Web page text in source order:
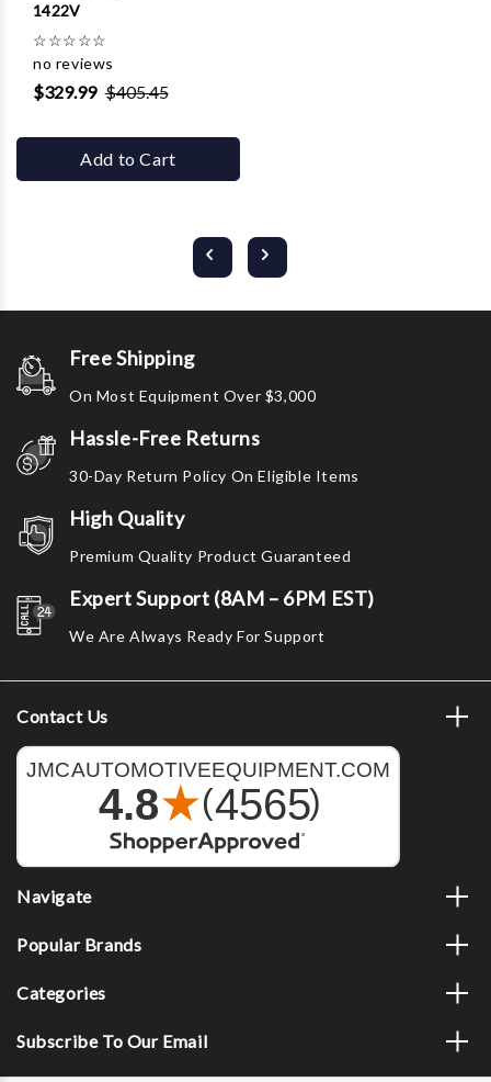
1422V
☆☆☆☆☆
no reviews
$329.99 $405.45
Add to Cart
Free Shipping
On Most Equipment Over $3,000
Hassle-Free Returns
30-Day Return Policy On Eligible Items
High Quality
Premium Quality Product Guaranteed
Expert Support (8AM – 6PM EST)
We Are Always Ready For Support
Contact Us
Navigate
Popular Brands
Categories
Subscribe To Our Email